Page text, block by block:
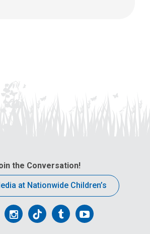
the Conversation!
at Nationwide Children’s
FollowFollowFollowFollow